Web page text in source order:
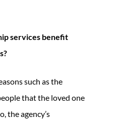
services benefit
such as the
that the loved one
the agency’s